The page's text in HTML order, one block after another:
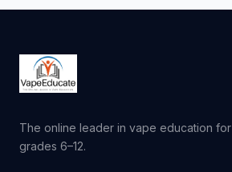
The online leader in vape education for
grades 6–12.